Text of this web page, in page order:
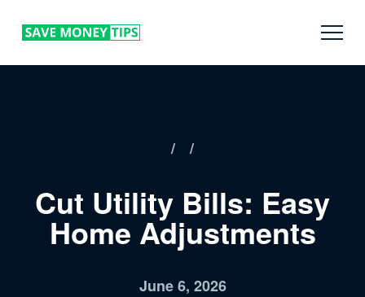
/ /
Cut Utility Bills: Easy
Home Adjustments
June 6, 2026